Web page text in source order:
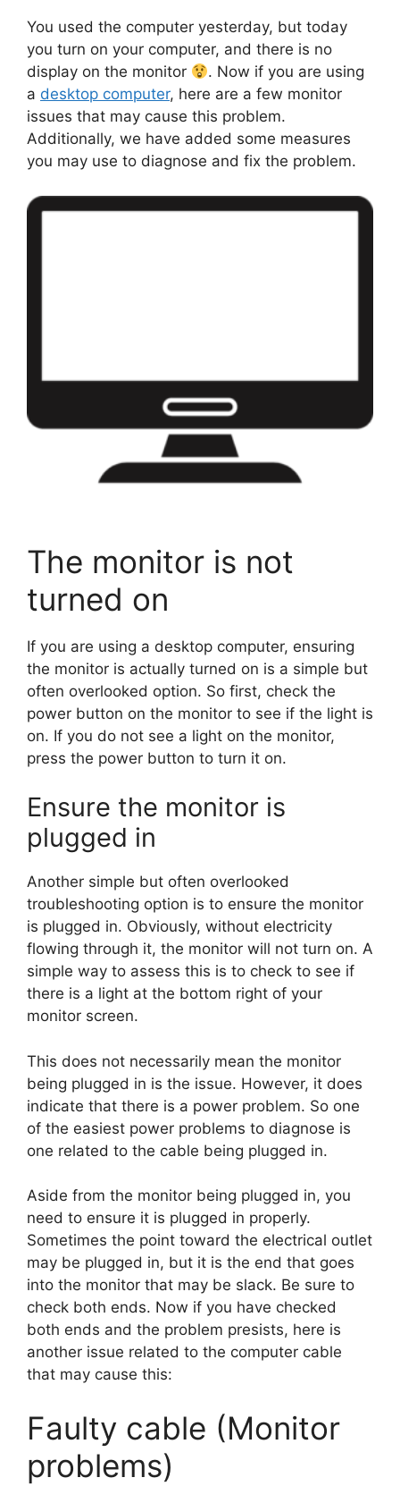
You used the computer yesterday, but today
you turn on your computer, and there is no
display on the monitor
. Now if you are using
a desktop computer, here are a few monitor
issues that may cause this problem.
Additionally, we have added some measures
you may use to diagnose and fix the problem.
The monitor is not
turned on
If you are using a desktop computer, ensuring
the monitor is actually turned on is a simple but
often overlooked option. So first, check the
power button on the monitor to see if the light is
on. If you do not see a light on the monitor,
press the power button to turn it on.
Ensure the monitor is
plugged in
Another simple but often overlooked
troubleshooting option is to ensure the monitor
is plugged in. Obviously, without electricity
flowing through it, the monitor will not turn on. A
simple way to assess this is to check to see if
there is a light at the bottom right of your
monitor screen.
This does not necessarily mean the monitor
being plugged in is the issue. However, it does
indicate that there is a power problem. So one
of the easiest power problems to diagnose is
one related to the cable being plugged in.
Aside from the monitor being plugged in, you
need to ensure it is plugged in properly.
Sometimes the point toward the electrical outlet
may be plugged in, but it is the end that goes
into the monitor that may be slack. Be sure to
check both ends. Now if you have checked
both ends and the problem presists, here is
another issue related to the computer cable
that may cause this:
Faulty cable (Monitor
problems)